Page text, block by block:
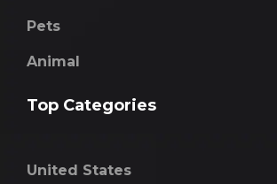
Pets
Animal
Top Categories
United States